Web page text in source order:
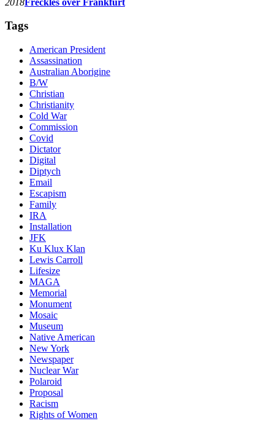
Tags
American President
Assassination
Australian Aborigine
B/W
Christian
Christianity
Cold War
Commission
Covid
Dictator
Digital
Diptych
Email
Escapism
Family
IRA
Installation
JFK
Ku Klux Klan
Lewis Carroll
Lifesize
MAGA
Memorial
Monument
Mosaic
Museum
Native American
New York
Newspaper
Nuclear War
Polaroid
Proposal
Racism
Rights of Women